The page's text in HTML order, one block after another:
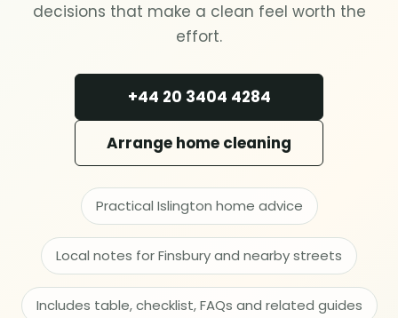
Spring cleaning
MOVING & PROPERTY
End of tenancy
Move in or out
After builders
decisions that make a clean feel worth the
effort.
+44 20 3404 4284
Arrange home cleaning
Practical Islington home advice
Local notes for Finsbury and nearby streets
Includes table, checklist, FAQs and related guides